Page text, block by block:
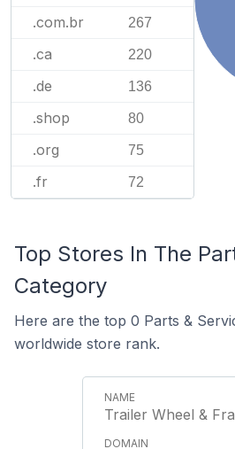
.com.br 267
.ca 220
.de 136
.shop 80
.org 75
.fr 72
Top Stores In The
Category
Here are the top 0 Parts &
worldwide store rank.
Trailer Wheel &